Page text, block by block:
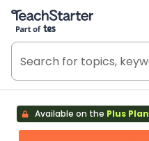
Teach Starter, part of Tes
Available on the Plus Plan